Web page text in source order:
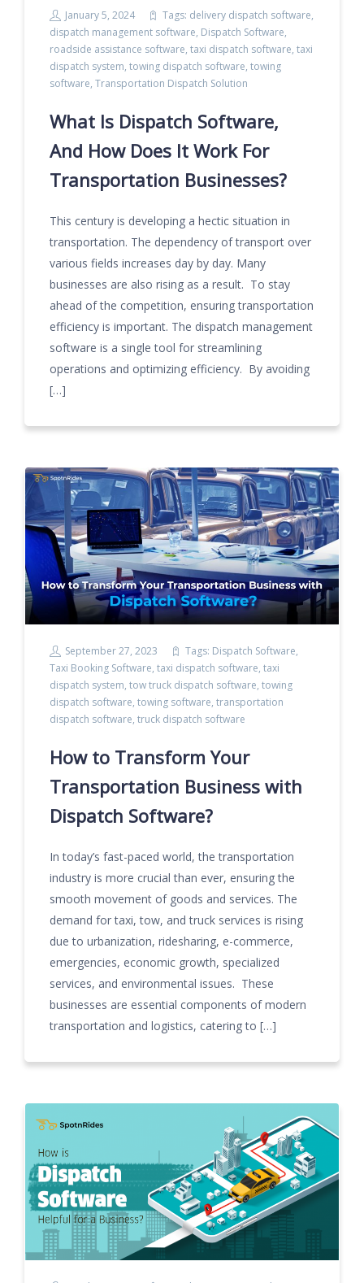
January 5, 2024 Tags: delivery dispatch software,
dispatch management software, Dispatch Software,
roadside assistance software, taxi dispatch software, taxi
dispatch system, towing dispatch software, towing
software, Transportation Dispatch Solution
What Is Dispatch Software,
And How Does It Work For
Transportation Businesses?
This century is developing a hectic situation in
transportation. The dependency of transport over
various fields increases day by day. Many
businesses are also rising as a result. To stay
ahead of the competition, ensuring transportation
efficiency is important. The dispatch management
software is a single tool for streamlining
operations and optimizing efficiency. By avoiding
[…]
September 27, 2023 Tags: Dispatch Software,
Taxi Booking Software, taxi dispatch software, taxi
dispatch system, tow truck dispatch software, towing
dispatch software, towing software, transportation
dispatch software, truck dispatch software
How to Transform Your
Transportation Business with
Dispatch Software?
In today’s fast-paced world, the transportation
industry is more crucial than ever, ensuring the
smooth movement of goods and services. The
demand for taxi, tow, and truck services is rising
due to urbanization, ridesharing, e-commerce,
emergencies, economic growth, specialized
services, and environmental issues. These
businesses are essential components of modern
transportation and logistics, catering to […]